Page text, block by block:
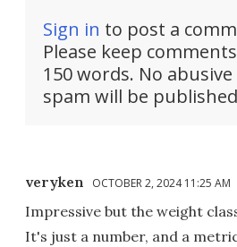
Sign in to post a
Please keep
150 words. No
spam will be
veryken OCTOBER 2, 2024 11:25 AM
Impressive but the weight
It's just a number, and a